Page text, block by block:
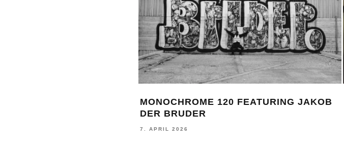
MONOCHROME 120 FEATURING JAKOB
DER BRUDER
7. APRIL 2026